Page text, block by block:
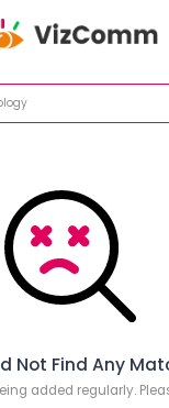
Not Find Any
added regularly.